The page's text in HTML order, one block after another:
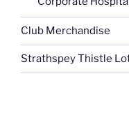
Club Merchandise
Strathspey Thistle